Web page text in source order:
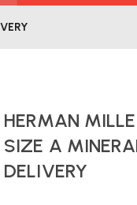
HERMAN
SIZE A
DELIVERY